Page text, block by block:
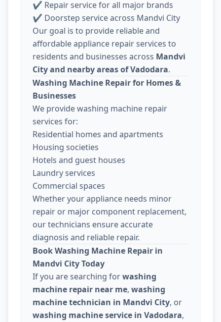
✔ Repair service for all major brands
✔ Doorstep service across Mandvi City
Our goal is to provide reliable and
affordable appliance repair services to
residents and businesses across Mandvi
City and nearby areas of Vadodara.
Washing Machine Repair for Homes &
Businesses
We provide washing machine repair
services for:
Residential homes and apartments
Housing societies
Hotels and guest houses
Laundry services
Commercial spaces
Whether your appliance needs minor
repair or major component replacement,
our technicians ensure accurate
diagnosis and reliable repair.
Book Washing Machine Repair in
Mandvi City Today
If you are searching forwashing
machine repair near me, washing
machine technician in Mandvi City, or
washing machine service in Vadodara,